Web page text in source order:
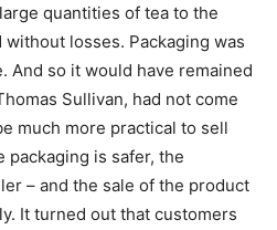
quantities of tea to the
losses. Packaging was
And so it would have remained
Sullivan, had not come
much more practical to sell
packaging is safer, the
– and the sale of the product
It turned out that customers